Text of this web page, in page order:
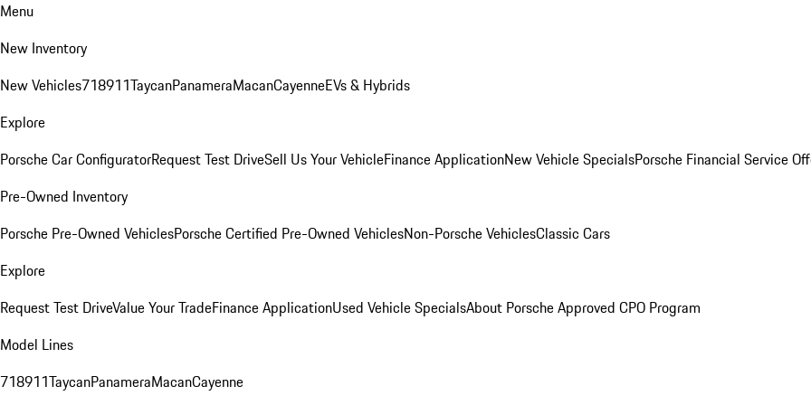
Menu
New Inventory
New Vehicles718911TaycanPanameraMacanCayenneEVs & Hybrids
Explore
Porsche Car ConfiguratorRequest Test DriveSell Us Your VehicleFinance ApplicationNew Vehicle SpecialsPorsche Financial Service
Pre-Owned Inventory
Porsche Pre-Owned VehiclesPorsche Certified Pre-Owned VehiclesNon-Porsche VehiclesClassic Cars
Explore
Request Test DriveValue Your TradeFinance ApplicationUsed Vehicle SpecialsAbout Porsche Approved CPO Program
Model Lines
718911TaycanPanameraMacanCayenne